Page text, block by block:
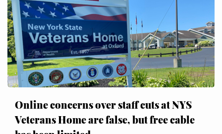
Online concerns over staff cuts at NYS
Veterans Home are false, but free cable